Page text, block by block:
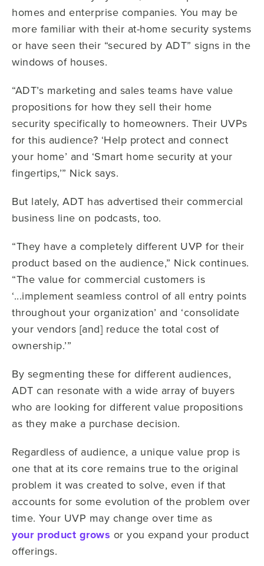
homes and enterprise companies. You may be
more familiar with their at-home security systems
or have seen their “secured by ADT” signs in the
windows of houses.
“ADT’s marketing and sales teams have value
propositions for how they sell their home
security specifically to homeowners. Their UVPs
for this audience? ‘Help protect and connect
your home’ and ‘Smart home security at your
fingertips,’” Nick says.
But lately, ADT has advertised their commercial
business line on podcasts, too.
“They have a completely different UVP for their
product based on the audience,” Nick continues.
“The value for commercial customers is
‘...implement seamless control of all entry points
throughout your organization’ and ‘consolidate
your vendors [and] reduce the total cost of
ownership.’”
By segmenting these for different audiences,
ADT can resonate with a wide array of buyers
who are looking for different value propositions
as they make a purchase decision.
Regardless of audience, a unique value prop is
one that at its core remains true to the original
problem it was created to solve, even if that
accounts for some evolution of the problem over
time. Your UVP may change over time as
your product grows or you expand your product
offerings.